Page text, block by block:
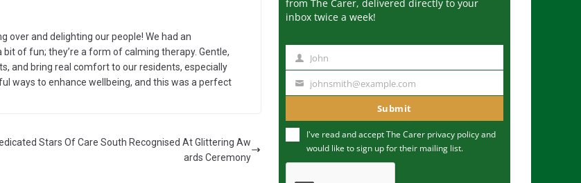
over and delighting our people! We had an
of fun; they’re a form of calming therapy. Gentle,
and bring real comfort to our residents, especially
ways to enhance wellbeing, and this was a perfect
Stars Of Care South Recognised At Glittering Aw
ards Ceremony
from The Carer, delivered directly to your
inbox twice a week!
m
John
u
m
johnsmith@example.com
Submit
I've read and accept The Carer privacy policyand
would like to sign up for their mailing list.